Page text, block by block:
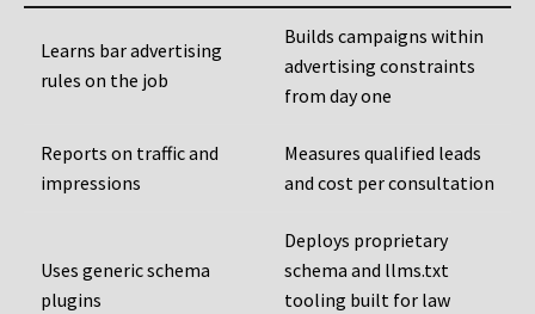
Learns bar advertising
rules on the job
Builds campaigns within
advertising constraints
from day one
Reports on traffic and
impressions
Measures qualified leads
and cost per consultation
Uses generic schema
plugins
Deploys proprietary
schema and llms.txt
tooling built for law